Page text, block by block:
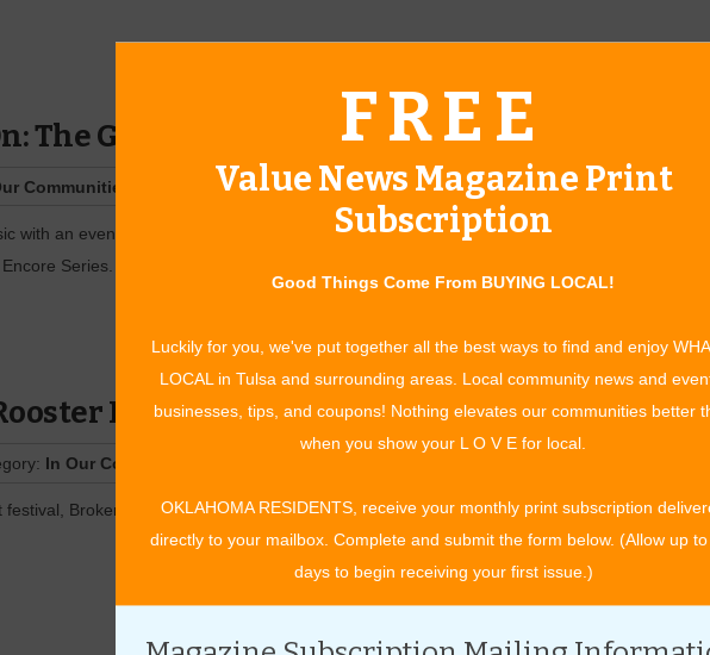
The Glenn Miller Orchestra Returns
Communities April 2007
with an evening of wonderment, the Broken Arrow Arts and Humanities Council
Series. …
Days
In Our Communities
festival, Broken Arrow’s Rooster Days event is marked far in advance on the
FREE
Value News Magazine Print
Subscription
Good Things Come From BUYING LOCAL!
Luckily for you, we've put together all the best ways to find and enjoy
LOCAL in Tulsa and surrounding areas. Local community news and
businesses, tips, and coupons! Nothing elevates our communities better
when you show your L O V E for local.
OKLAHOMA RESIDENTS, receive your monthly print subscription
directly to your mailbox. Complete and submit the form below. (Allow up
days to begin receiving your first issue.)